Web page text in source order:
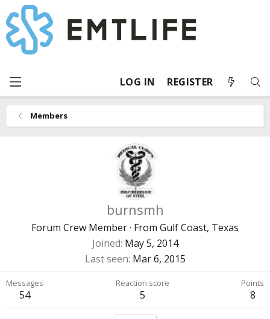
LOG IN REGISTER
Members
burnsmh
Forum Crew Member· From Gulf Coast, Texas
Joined May 5, 2014
Last seen Mar 6, 2015
Messages
54
Reaction score
5
Points
8